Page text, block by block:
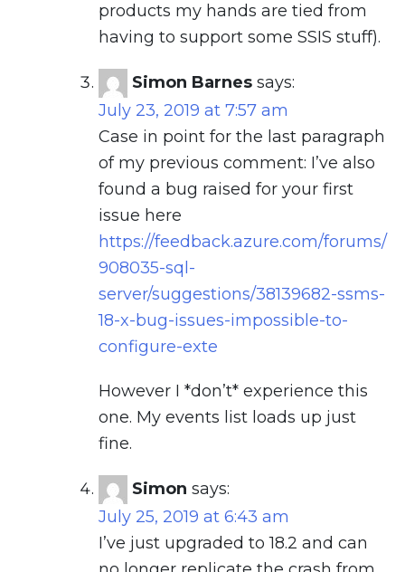
products my hands are tied from
having to support some SSIS stuff).
Simon Barnes says:
July 23, 2019 at 7:57 am
Case in point for the last paragraph
of my previous comment: I’ve also
found a bug raised for your first
issue here
https://feedback.azure.com/forums/
908035-sql-
server/suggestions/38139682-ssms-
18-x-bug-issues-impossible-to-
configure-exte
However I *don’t* experience this
one. My events list loads up just
fine.
Simon says:
July 25, 2019 at 6:43 am
I’ve just upgraded to 18.2 and can